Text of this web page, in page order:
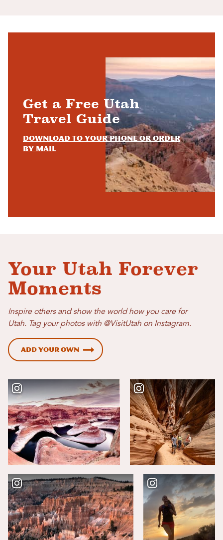
Get a Free Utah
Travel Guide
Download to your phone or order
by mail
Your Utah Forever
Moments
Inspire others and show the world how you care for
Utah. Tag your photos with @VisitUtah on Instagram.
Add Your Own